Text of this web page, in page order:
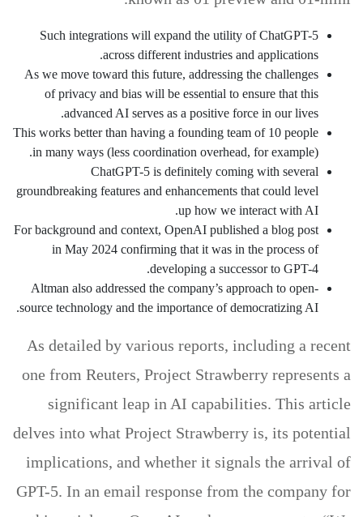
Such integrations will expand the utility of ChatGPT-5
across different industries and applications.
As we move toward this future, addressing the challenges
of privacy and bias will be essential to ensure that this
advanced AI serves as a positive force in our lives.
This works better than having a founding team of 10 people
in many ways (less coordination overhead, for example).
ChatGPT-5 is definitely coming with several
groundbreaking features and enhancements that could level
up how we interact with AI.
For background and context, OpenAI published a blog post
in May 2024 confirming that it was in the process of
developing a successor to GPT-4.
Altman also addressed the company’s approach to open-
source technology and the importance of democratizing AI.
As detailed by various reports, including a recent
one from Reuters, Project Strawberry represents a
significant leap in AI capabilities. This article
delves into what Project Strawberry is, its potential
implications, and whether it signals the arrival of
GPT-5. In an email response from the company for